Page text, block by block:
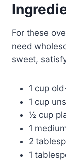
For these
need
sweet,
1 cup
1 cup
½ cup
1
2
1